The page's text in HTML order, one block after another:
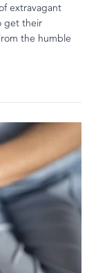
extravagant
get their
the humble